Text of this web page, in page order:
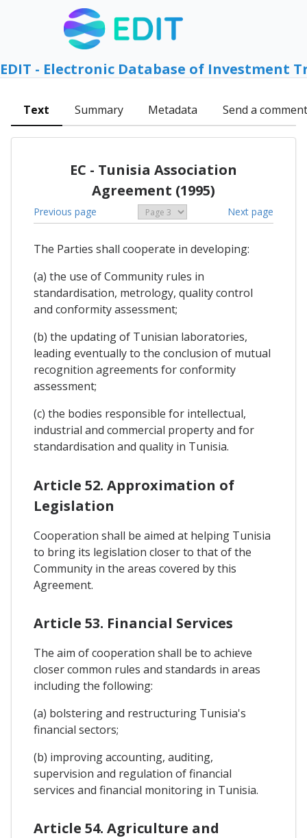
EDIT - Electronic Database of Investment
Text Summary Metadata Send a comment
EC - Tunisia Association
Agreement (1995)
Previous page Next page
The Parties shall cooperate in developing:
(a) the use of Community rules in
standardisation, metrology, quality control
and conformity assessment;
(b) the updating of Tunisian laboratories,
leading eventually to the conclusion of mutual
recognition agreements for conformity
assessment;
(c) the bodies responsible for intellectual,
industrial and commercial property and for
standardisation and quality in Tunisia.
Article 52. Approximation of
Legislation
Cooperation shall be aimed at helping Tunisia
to bring its legislation closer to that of the
Community in the areas covered by this
Agreement.
Article 53. Financial Services
The aim of cooperation shall be to achieve
closer common rules and standards in areas
including the following:
(a) bolstering and restructuring Tunisia's
financial sectors;
(b) improving accounting, auditing,
supervision and regulation of financial
services and financial monitoring in Tunisia.
Article 54. Agriculture and